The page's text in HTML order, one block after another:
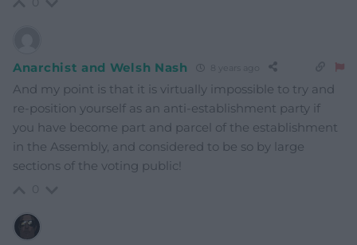
Anarchist and Welsh Nash
And my point is that it is virtually impossible to try and
re-position yourself as an anti-establishment party if
you have become part and parcel of the establishment
in the Assembly, and considered to be so by large
sections of the voting public!